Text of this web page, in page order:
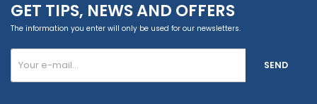
GET TIPS, NEWS AND OFFERS
The information you enter will only be used for our newsletters.
SEND